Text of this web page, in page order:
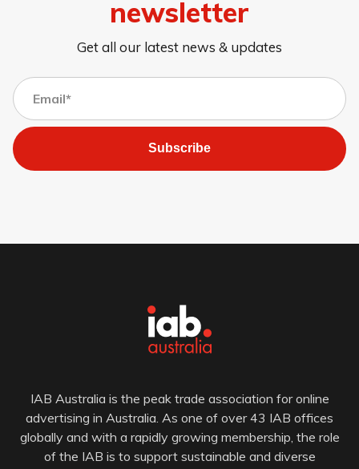
newsletter
Get all our latest news & updates
Subscribe
IAB Australia is the peak trade association for online
advertising in Australia. As one of over 43 IAB offices
globally and with a rapidly growing membership, the role
of the IAB is to support sustainable and diverse